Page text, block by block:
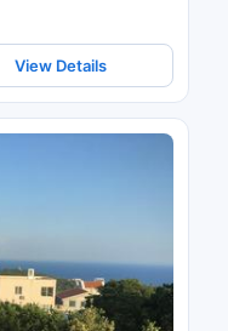
View Details